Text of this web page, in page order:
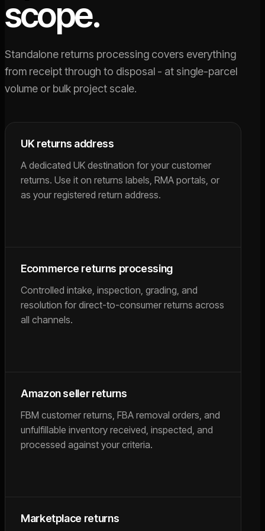
scope.
Standalone returns processing covers everything
from receipt through to disposal - at single-parcel
volume or bulk project scale.
UK returns address
A dedicated UK destination for your customer
returns. Use it on returns labels, RMA portals, or
as your registered return address.
Ecommerce returns processing
Controlled intake, inspection, grading, and
resolution for direct-to-consumer returns across
all channels.
Amazon seller returns
FBM customer returns, FBA removal orders, and
unfulfillable inventory received, inspected, and
processed against your criteria.
Marketplace returns